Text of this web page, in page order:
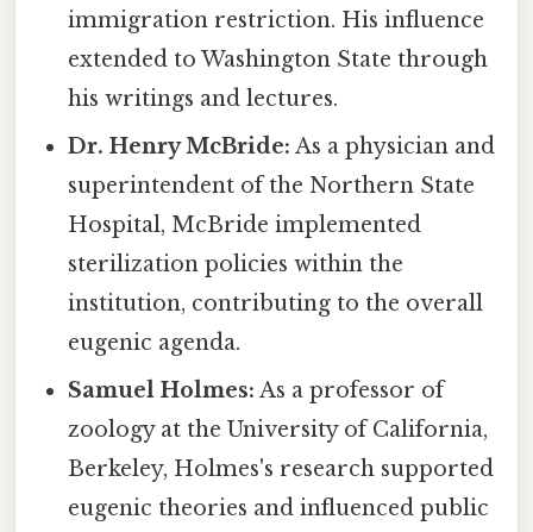
immigration restriction. His influence
extended to Washington State through
his writings and lectures.
Dr. Henry McBride: As a physician and
superintendent of the Northern State
Hospital, McBride implemented
sterilization policies within the
institution, contributing to the overall
eugenic agenda.
Samuel Holmes: As a professor of
zoology at the University of California,
Berkeley, Holmes's research supported
eugenic theories and influenced public